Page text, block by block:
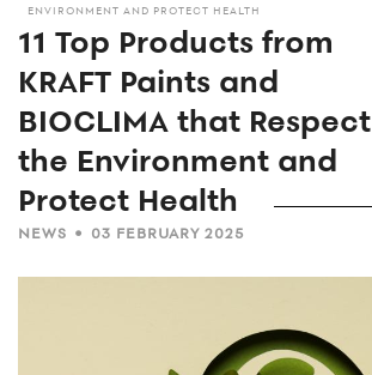
ENVIRONMENT AND PROTECT HEALTH
11 Top Products from
KRAFT Paints and
BIOCLIMA that Respect
the Environment and
Protect Health
NEWS • 03 FEBRUARY 2025